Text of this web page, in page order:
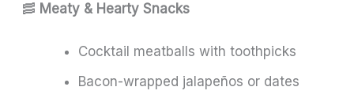
🥓 Meaty & Hearty Snacks
Cocktail meatballs with toothpicks
Bacon-wrapped jalapeños or dates